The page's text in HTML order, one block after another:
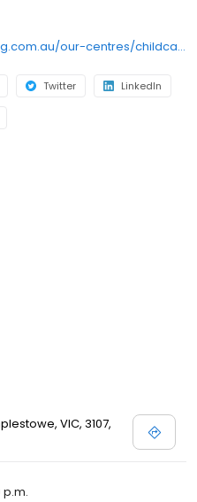
https://www.worldoflearning.com.au/our-centres/childcare-templestowe?utm_source=google&utm_medium=organic&utm_campaign=gmb
Twitter LinkedIn
VIC, 3107,
p.m.